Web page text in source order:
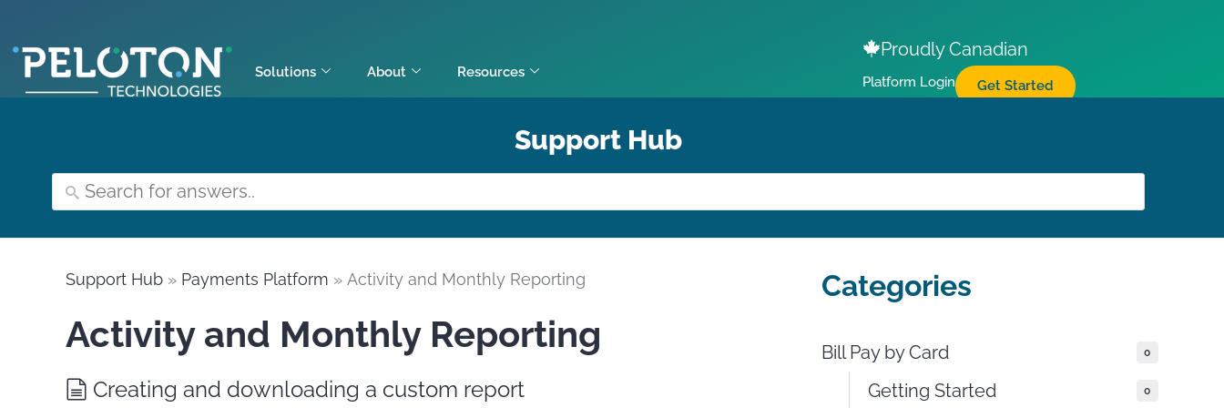
Solutions About Resources
Proudly Canadian
Platform Login Get Started
Support Hub
Support Hub » Payments Platform » Activity and Monthly Reporting
Activity and Monthly Reporting
Creating and downloading a custom report
Categories
Bill Pay by Card 0
Getting Started 0